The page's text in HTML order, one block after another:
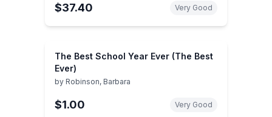
$37.40 Very Good
The Best School Year Ever (The Best
Ever)
by Robinson, Barbara
$1.00 Very Good